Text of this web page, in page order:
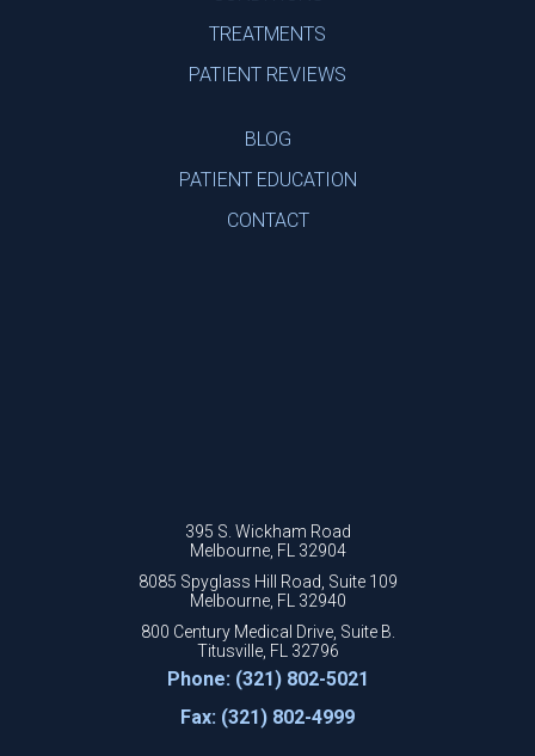
TREATMENTS
PATIENT REVIEWS
BLOG
PATIENT EDUCATION
CONTACT
395 S. Wickham Road
Melbourne, FL 32904
8085 Spyglass Hill Road, Suite 109
Melbourne, FL 32940
800 Century Medical Drive, Suite B.
Titusville, FL 32796
Phone: (321) 802-5021
Fax: (321) 802-4999